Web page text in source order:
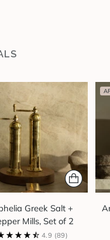
Greek Salt +
Mills, Set of 2
4.9 (89)